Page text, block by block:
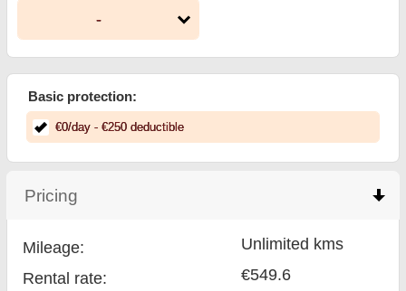
-
Basic protection:
€0/day- €250deductible
Pricing
Mileage:
Unlimited kms
Rental rate:
€549.6